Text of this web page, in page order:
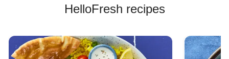
HelloFresh recipes